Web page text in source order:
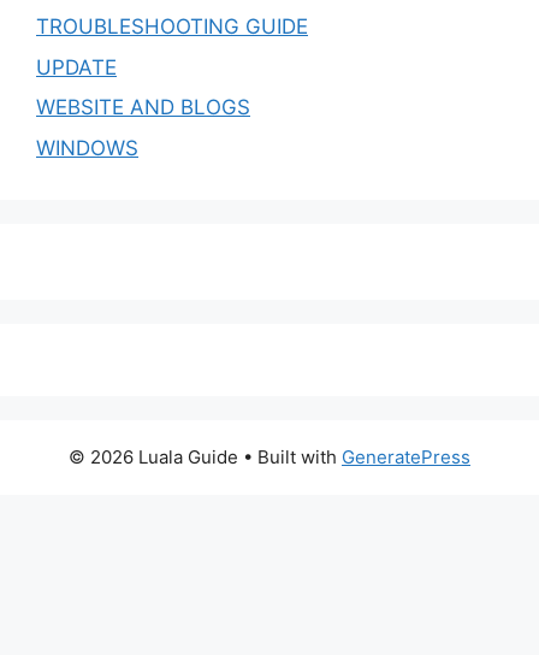
TROUBLESHOOTING GUIDE
UPDATE
WEBSITE AND BLOGS
WINDOWS
© 2026 Luala Guide • Built with GeneratePress